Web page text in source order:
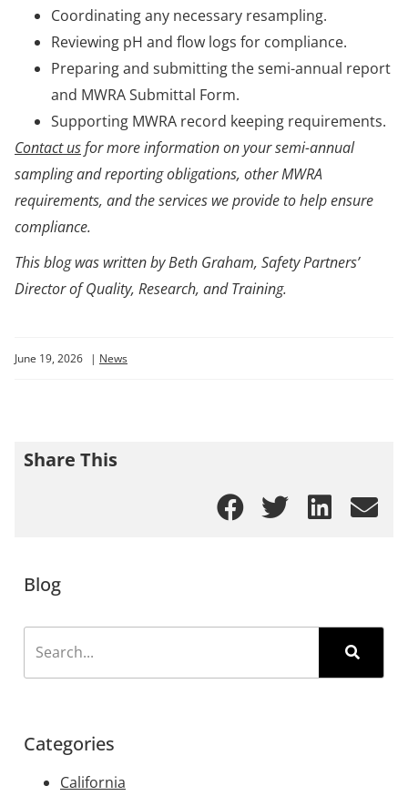
Coordinating any necessary resampling.
Reviewing pH and flow logs for compliance.
Preparing and submitting the semi-annual report
and MWRA Submittal Form.
Supporting MWRA record keeping requirements.
Contact usfor more information on your semi-annual
sampling and reporting obligations, other MWRA
requirements, and the services we provide to help ensure
compliance.
This blog was written by Beth Graham, Safety Partners’
Director of Quality, Research, and Training.
June 19, 2026 | News
Share This
Blog
Categories
California